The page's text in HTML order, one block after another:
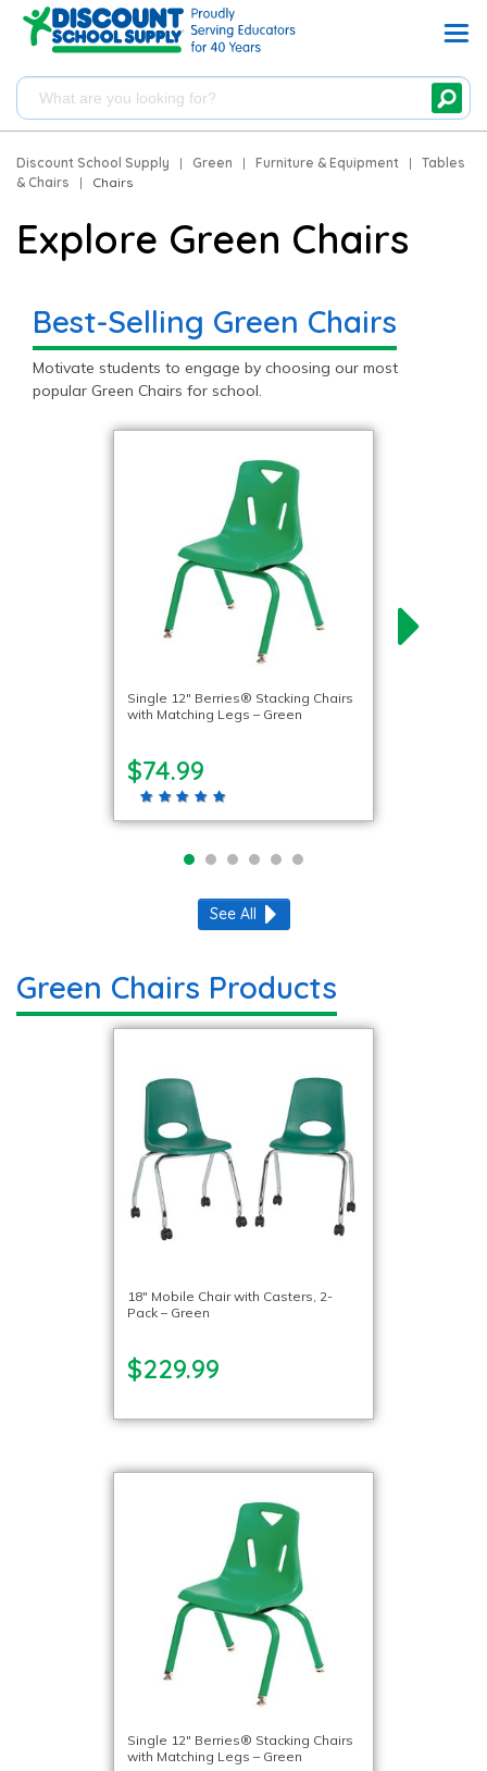
Discount School Supply | Green | Furniture & Equipment |
Tables
& Chairs
| Chairs
Explore Green Chairs
Best-Selling Green Chairs
Motivate students to engage by choosing our most
popular Green Chairs for school.
Single 12″ Berries® Stacking Chairs
with Matching Legs – Green
$74.99
See All
Green Chairs Products
18″ Mobile Chair with Casters, 2-
Pack – Green
$229.99
Single 12″ Berries® Stacking Chairs
with Matching Legs – Green